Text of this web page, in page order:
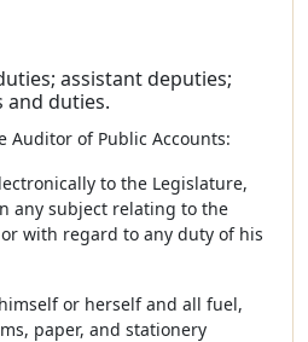
assistant deputies;
and duties.
of Public Accounts:
to the Legislature,
any subject relating to the
with regard to any duty of his
or herself and all fuel,
paper, and stationery